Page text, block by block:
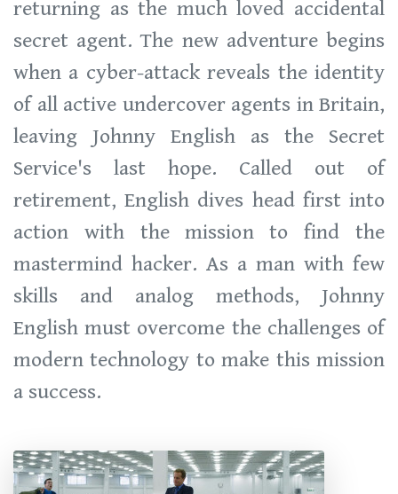
returning as the much loved accidental
secret agent. The new adventure begins
when a cyber-attack reveals the identity
of all active undercover agents in Britain,
leaving Johnny English as the Secret
Service's last hope. Called out of
retirement, English dives head first into
action with the mission to find the
mastermind hacker. As a man with few
skills and analog methods, Johnny
English must overcome the challenges of
modern technology to make this mission
a success.